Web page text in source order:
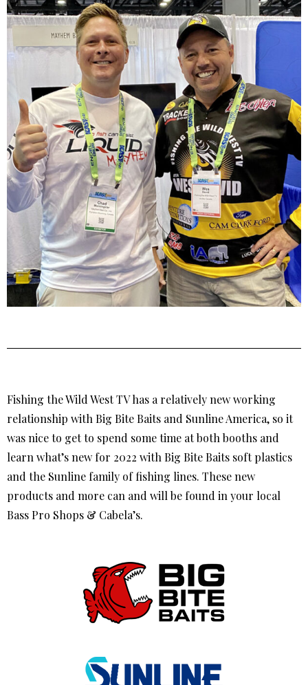
Fishing the Wild West TV has a relatively new working
relationship with Big Bite Baits and Sunline America, so it
was nice to get to spend some time at both booths and
learn what’s new for 2022 with Big Bite Baits soft plastics
and the Sunline family of fishing lines. These new
products and more can and will be found in your local
Bass Pro Shops & Cabela’s.